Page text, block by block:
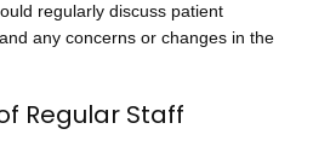
regularly discuss patient
any concerns or changes in the
Regular Staff